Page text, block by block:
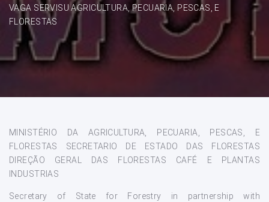
VAGA SERVISU AGRICULTURA, PECUARIA, PESCAS, E
FLORESTAS
MINISTÉRIO DA AGRICULTURA, PECUARIA, PESCAS, E
FLORESTAS SECRETARIO DE ESTADO DAS FLORESTAS
DIREÇÃO GERAL DAS FLORESTAS CAFÉ E PLANTAS
INDUSTRIAS
Secretary of State for Forestry in partnership with